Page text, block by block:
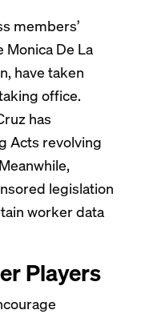
members’
Monica De La
have taken
office.
has
Acts revolving
legislation
worker data
Players